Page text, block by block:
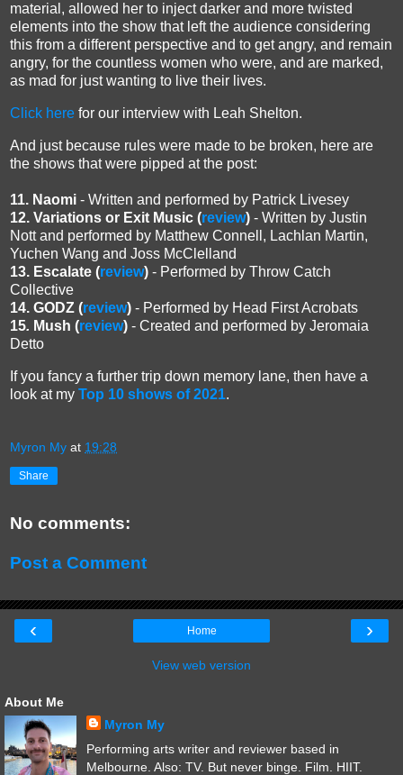
material, allowed her to inject darker and more twisted
elements into the show that left the audience considering
this from a different perspective and to get angry, and remain
angry, for the countless women who were, and are marked,
as mad for just wanting to live their lives.
Click here for our interview with Leah Shelton.
And just because rules were made to be broken, here are
the shows that were pipped at the post:
11. Naomi - Written and performed by Patrick Livesey
12. Variations or Exit Music (review) - Written by Justin
Nott and performed by Matthew Connell, Lachlan Martin,
Yuchen Wang and Joss McClelland
13. Escalate (review) - Performed by Throw Catch
Collective
14. GODZ (review) - Performed by Head First Acrobats
15. Mush (review) - Created and performed by Jeromaia
Detto
If you fancy a further trip down memory lane, then have a
look at my Top 10 shows of 2021.
Myron My at 19:28
Share
No comments:
Post a Comment
‹ ›
Home
View web version
About Me
Myron My
Performing arts writer and reviewer based in
Melbourne. Also: TV. But never binge. Film. HIIT.